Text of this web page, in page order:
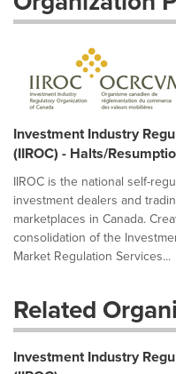
Investment Industry
(IIROC) - Halts/
IIROC is the national self-
investment dealers and
marketplaces in Canada.
consolidation of the
Market Regulation Services...
Related
Investment Industry